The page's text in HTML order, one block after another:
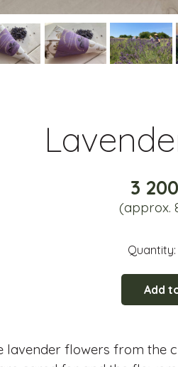
3
(approx.
Quantity:
Add
lavender flowers from the